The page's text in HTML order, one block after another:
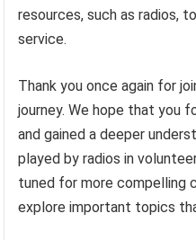
resources, such as radios,
service.
Thank you once again for
journey. We hope that you
and gained a deeper
played by radios in
tuned for more compelling
explore important topics